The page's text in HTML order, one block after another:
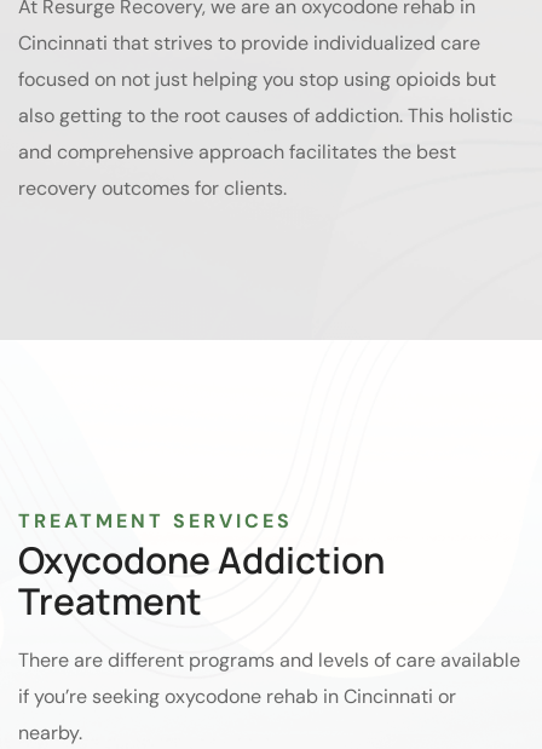
At Resurge Recovery, we are an oxycodone rehab in
Cincinnati that strives to provide individualized care
focused on not just helping you stop using opioids but
also getting to the root causes of addiction. This holistic
and comprehensive approach facilitates the best
recovery outcomes for clients.
TREATMENT SERVICES
Oxycodone Addiction
Treatment
There are different programs and levels of care available
if you’re seeking oxycodone rehab in Cincinnati or
nearby.